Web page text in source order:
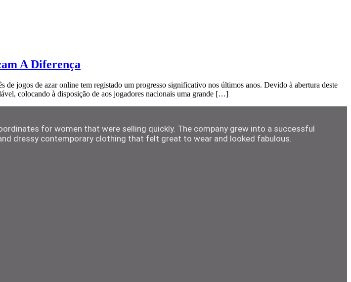
A Diferença
jogos de azar online tem registado um progresso significativo nos últimos anos. Devido à abertura deste
colocando à disposição de aos jogadores nacionais uma grande […]
for women that were selling quickly. The company grew into a successful
dressy contemporary clothing that felt great to wear and looked fabulous.